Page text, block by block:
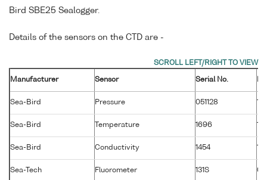
Bird SBE25 Sealogger.
Details of the sensors on the CTD are -
Manufacturer Sensor Serial No.
Sea-Bird Pressure 051128 13
Sea-Bird Temperature 1696 13
Sea-Bird Conductivity 1454 13
Sea-Tech Fluorometer 131S 01